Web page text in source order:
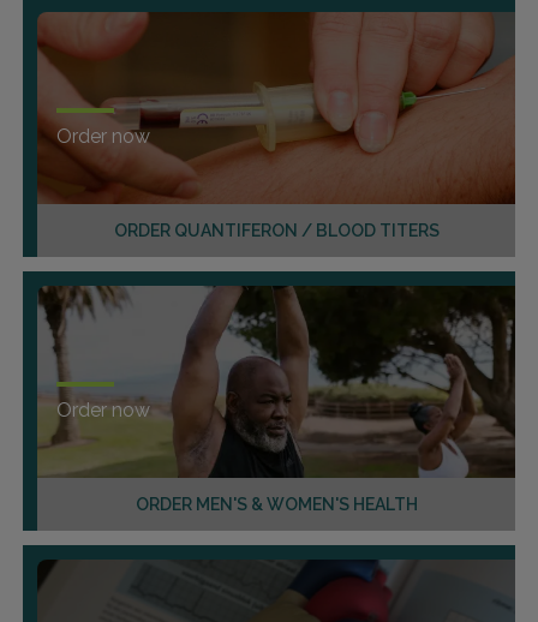
ORDER QUANTIFERON / BLOOD TITERS
Order now
ORDER MEN'S & WOMEN'S HEALTH
Order now